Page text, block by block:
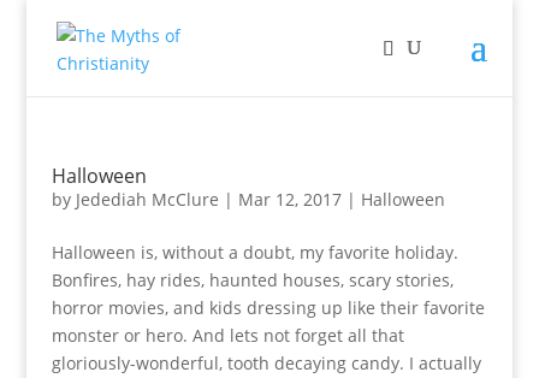
Halloween
by Jedediah McClure | Mar 12, 2017| Halloween
Halloween is, without a doubt, my favorite holiday.
Bonfires, hay rides, haunted houses, scary stories,
horror movies, and kids dressing up like their favorite
monster or hero. And lets not forget all that
gloriously-wonderful, tooth decaying candy. I actually